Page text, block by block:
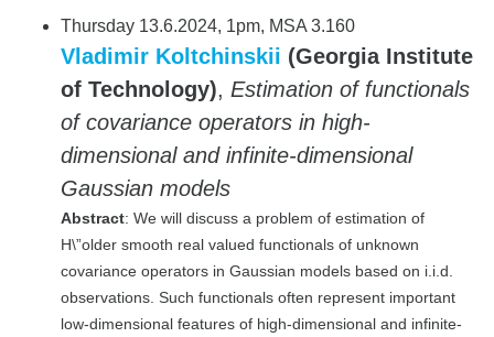
Thursday 13.6.2024, 1pm, MSA 3.160
Vladimir Koltchinskii (Georgia Institute
of Technology), Estimation of functionals
of covariance operators in high-
dimensional and infinite-dimensional
Gaussian models
Abstract: We will discuss a problem of estimation of
H\”older smooth real valued functionals of unknown
covariance operators in Gaussian models based on i.i.d.
observations. Such functionals often represent important
low-dimensional features of high-dimensional and infinite-